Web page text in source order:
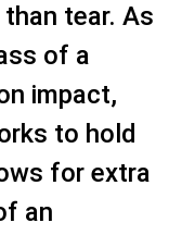
tear. As
of a
impact,
to hold
for extra
an